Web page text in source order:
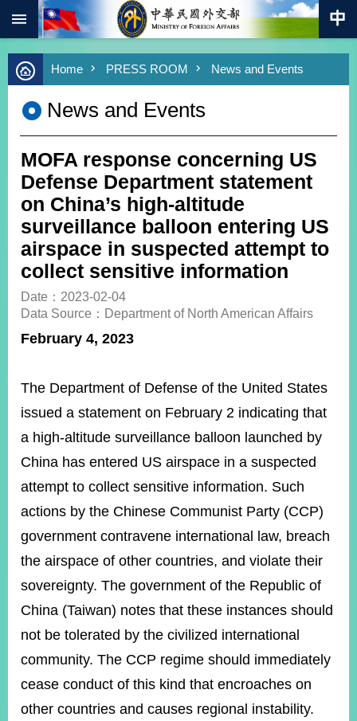
Skip to main content
Advanced
Search
Keywords
Southbound
Policy
COVID-
19
HOME
SiteMap
ABOUT
MOFA
PRESS
POLICIES
&
ISSUES
EMBASSIES
&
MISSIONS
GOVERNMENT
INFORMATION
ONLINE
SERVICE
RELATED
WEBSITES
Mailbox
Page
Home PRESS ROOM News and Events
News and Events
MOFA response concerning US
Defense Department statement
on China’s high-altitude
surveillance balloon entering US
airspace in suspected attempt to
collect sensitive information
Date：2023-02-04
Data Source：Department of North American Affairs
February 4, 2023
The Department of Defense of the United States
issued a statement on February 2 indicating that
a high-altitude surveillance balloon launched by
China has entered US airspace in a suspected
attempt to collect sensitive information. Such
actions by the Chinese Communist Party (CCP)
government contravene international law, breach
the airspace of other countries, and violate their
sovereignty. The government of the Republic of
China (Taiwan) notes that these instances should
not be tolerated by the civilized international
community. The CCP regime should immediately
cease conduct of this kind that encroaches on
other countries and causes regional instability.